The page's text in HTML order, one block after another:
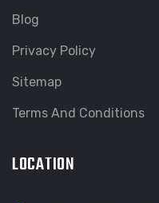
Blog
Privacy Policy
Sitemap
Terms And Conditions
LOCATION